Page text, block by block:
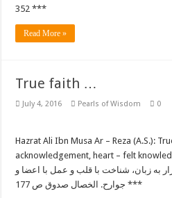
352 ***
Read More »
True faith …
July 4, 2016 Pearls of Wisdom 0
Hazrat Ali Ibn Musa Ar – Reza (A.S.):
acknowledgement, heart – felt
به زبان، شناخت با قلب و عمل با اعضا و
جوارح. الخصال صدوق ص 177 ***